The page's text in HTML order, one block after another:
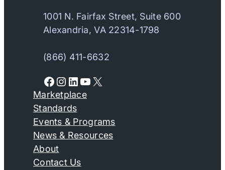
1001 N. Fairfax Street, Suite 600
Alexandria, VA 22314-1798
(866) 411-6632
Facebook Instagram LinkedIn YouTube X
Marketplace
Standards
Events & Programs
News & Resources
About
Contact Us